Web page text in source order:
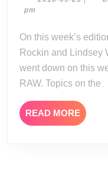
pm
On this week’s edition of the RAW Post Show, Sir
Rockin and Lindsey
went down on this
RAW. Topics on the
READ MOREREAD
MORE